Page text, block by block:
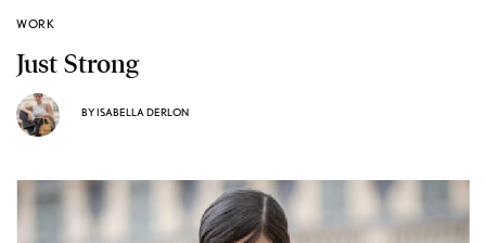
WORK
Just Strong
BYISABELLA DERLON